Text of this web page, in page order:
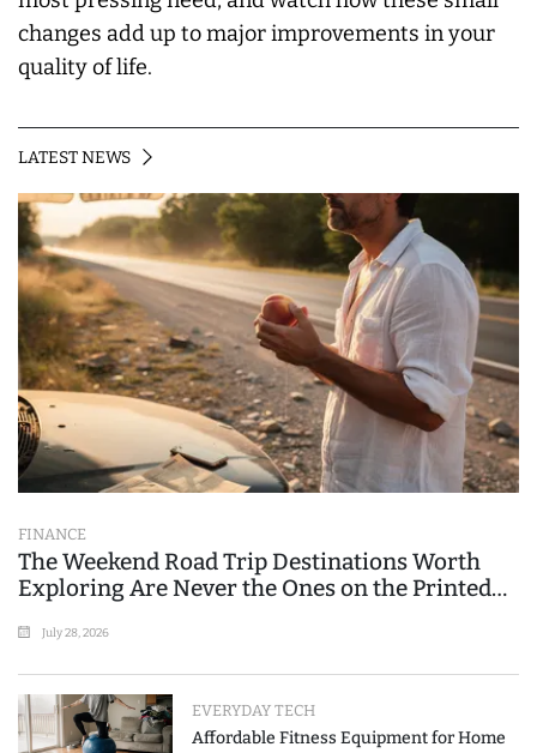
changes add up to major improvements in your
quality of life.
LATEST NEWS
FINANCE
The Weekend Road Trip Destinations Worth
Exploring Are Never the Ones on the Printed
July 28, 2026
EVERYDAY TECH
Affordable Fitness Equipment for Home